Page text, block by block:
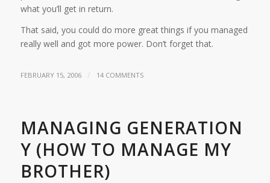
what you’ll get in return.
That said, you could do more great things if you managed
really well and got more power. Don’t forget that.
FEBRUARY 15, 2006 / 14 COMMENTS
MANAGING GENERATION
Y (HOW TO MANAGE MY
BROTHER)